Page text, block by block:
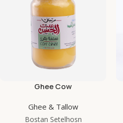
Ghee Cow
Ghee & Tallow
Bostan Setelhosn